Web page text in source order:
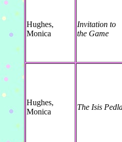
Hughes,
Monica
Invitation to
the Game
Hughes,
Monica
The Isis